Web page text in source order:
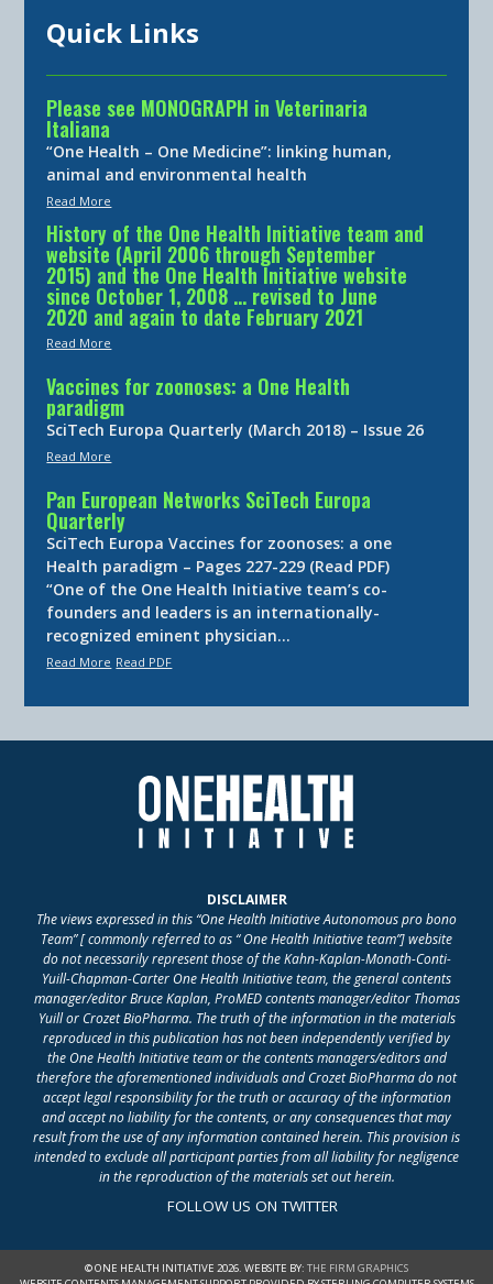
Quick Links
Please see MONOGRAPH in Veterinaria
Italiana
“One Health – One Medicine”: linking human,
animal and environmental health
Read More
History of the One Health Initiative team and
website (April 2006 through September
2015) and the One Health Initiative website
since October 1, 2008 … revised to June
2020 and again to date February 2021
Read More
Vaccines for zoonoses: a One Health
paradigm
SciTech Europa Quarterly (March 2018) – Issue 26
Read More
Pan European Networks SciTech Europa
Quarterly
SciTech Europa Vaccines for zoonoses: a one
Health paradigm – Pages 227-229 (Read PDF)
“One of the One Health Initiative team’s co-
founders and leaders is an internationally-
recognized eminent physician…
Read More Read PDF
DISCLAIMER
The views expressed in this “One Health Initiative Autonomous pro bono
Team” [ commonly referred to as “ One Health Initiative team”] website
do not necessarily represent those of the Kahn-Kaplan-Monath-Conti-
Yuill-Chapman-Carter One Health Initiative team, the general contents
manager/editor Bruce Kaplan, ProMED contents manager/editor Thomas
Yuill or Crozet BioPharma. The truth of the information in the materials
reproduced in this publication has not been independently verified by
the One Health Initiative team or the contents managers/editors and
therefore the aforementioned individuals and Crozet BioPharma do not
accept legal responsibility for the truth or accuracy of the information
and accept no liability for the contents, or any consequences that may
result from the use of any information contained herein. This provision is
intended to exclude all participant parties from all liability for negligence
in the reproduction of the materials set out herein.
FOLLOW US ON TWITTER
© ONE HEALTH INITIATIVE 2026. WEBSITE BY: THE FIRM GRAPHICS